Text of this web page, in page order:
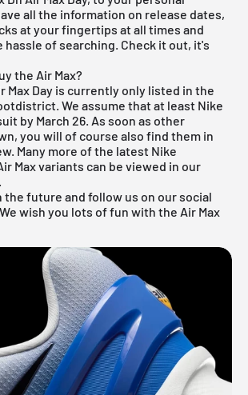
all the information on release dates,
at your fingertips at all times and
of searching. Check it out, it's
the Air Max?
Max Day is currently only listed in the
We assume that at least Nike
by March 26. As soon as other
you will of course also find them in
Many more of the latest Nike
Maxvariants can be viewed in our
the future and follow us on our social
wish you lots of fun with the Air Max